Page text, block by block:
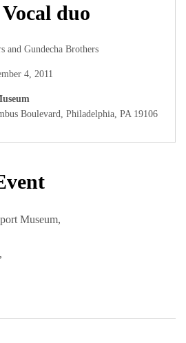
duo
and Gundecha Brothers
4, 2011
Boulevard, Philadelphia, PA 19106
Museum,